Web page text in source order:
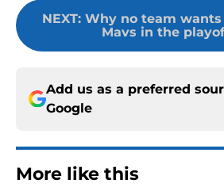
NEXT: Why no team
Mavs in the
Add us as a preferred
Google
More like this